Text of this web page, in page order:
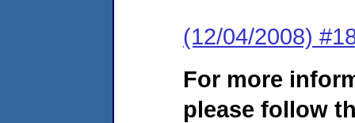
(12/04/2008)
For more
please follow